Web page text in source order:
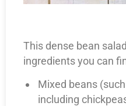
This dense bean
ingredients you can
Mixed beans
including